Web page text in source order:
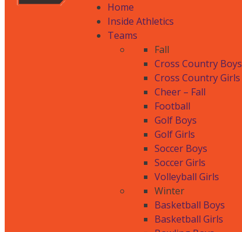
Home
Inside Athletics
Teams
Fall
Cross Country Boys
Cross Country Girls
Cheer – Fall
Football
Golf Boys
Golf Girls
Soccer Boys
Soccer Girls
Volleyball Girls
Winter
Basketball Boys
Basketball Girls